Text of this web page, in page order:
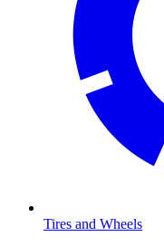
Tires and Wheels